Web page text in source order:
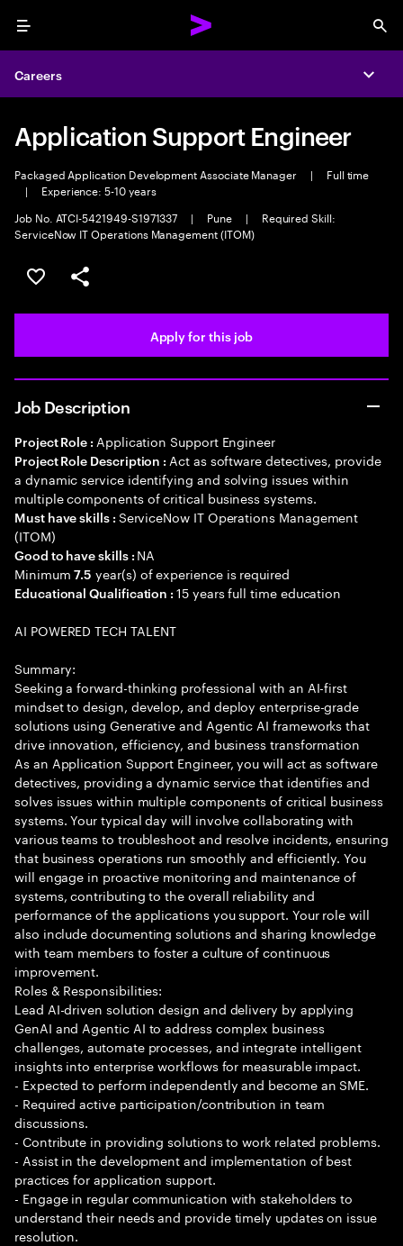
Menu
Careers
Application Support Engineer
Packaged Application Development Associate Manager |
Full time
|
Experience: 5-10 years
Job No. ATCI-5421949-S1971337
| Pune |
Required Skill:
ServiceNow IT Operations Management (ITOM)
Save this job
Share this job
Apply for this job
Job Description
Project Role : Application Support Engineer
Project Role Description : Act as software detectives, provide
a dynamic service identifying and solving issues within
multiple components of critical business systems.
Must have skills : ServiceNow IT Operations Management
(ITOM)
Good to have skills : NA
Minimum7.5 year(s) of experience is required
Educational Qualification :15 years full time education
AI POWERED TECH TALENT
Summary:
Seeking a forward-thinking professional with an AI-first
mindset to design, develop, and deploy enterprise-grade
solutions using Generative and Agentic AI frameworks that
drive innovation, efficiency, and business transformation
As an Application Support Engineer, you will act as software
detectives, providing a dynamic service that identifies and
solves issues within multiple components of critical business
systems. Your typical day will involve collaborating with
various teams to troubleshoot and resolve incidents, ensuring
that business operations run smoothly and efficiently. You
will engage in proactive monitoring and maintenance of
systems, contributing to the overall reliability and
performance of the applications you support. Your role will
also include documenting solutions and sharing knowledge
with team members to foster a culture of continuous
improvement.
Roles & Responsibilities:
Lead AI-driven solution design and delivery by applying
GenAI and Agentic AI to address complex business
challenges, automate processes, and integrate intelligent
insights into enterprise workflows for measurable impact.
- Expected to perform independently and become an SME.
- Required active participation/contribution in team
discussions.
- Contribute in providing solutions to work related problems.
- Assist in the development and implementation of best
practices for application support.
- Engage in regular communication with stakeholders to
understand their needs and provide timely updates on issue
resolution.